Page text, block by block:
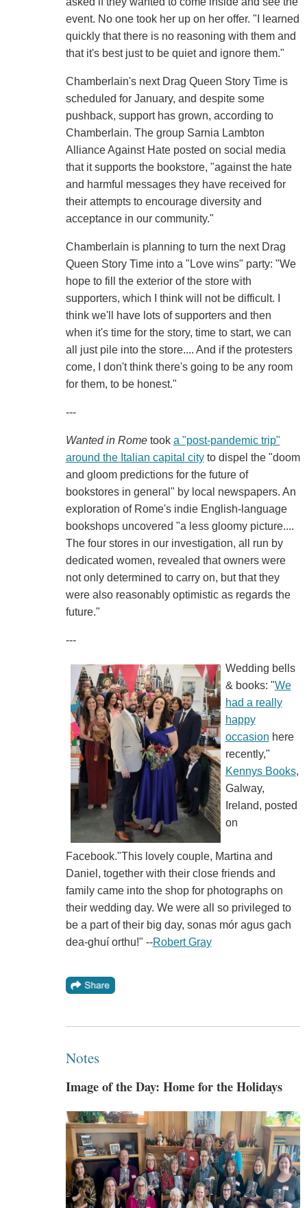
event. No one took her up on her offer. "I learned
quickly that there is no reasoning with them and
that it's best just to be quiet and ignore them."
Chamberlain's next Drag Queen Story Time is
scheduled for January, and despite some
pushback, support has grown, according to
Chamberlain. The group Sarnia Lambton
Alliance Against Hate posted on social media
that it supports the bookstore, "against the hate
and harmful messages they have received for
their attempts to encourage diversity and
acceptance in our community."
Chamberlain is planning to turn the next Drag
Queen Story Time into a "Love wins" party: "We
hope to fill the exterior of the store with
supporters, which I think will not be difficult. I
think we'll have lots of supporters and then
when it's time for the story, time to start, we can
all just pile into the store.... And if the protesters
come, I don't think there's going to be any room
for them, to be honest."
---
Wanted in Rometook a "post-pandemic trip"
around the Italian capital cityto dispel the "doom
and gloom predictions for the future of
bookstores in general" by local newspapers. An
exploration of Rome's indie English-language
bookshops uncovered "a less gloomy picture....
The four stores in our investigation, all run by
dedicated women, revealed that owners were
not only determined to carry on, but that they
were also reasonably optimistic as regards the
future."
---
Wedding bells
& books: "We
had a really
happy
occasion here
recently,"
Kennys Books,
Galway,
Ireland, posted
on
Facebook."This lovely couple, Martina and
Daniel, together with their close friends and
family came into the shop for photographs on
their wedding day. We were all so privileged to
be a part of their big day, sonas mór agus gach
dea-ghuí orthu!" --Robert Gray
Notes
Image of the Day: Home for the Holidays